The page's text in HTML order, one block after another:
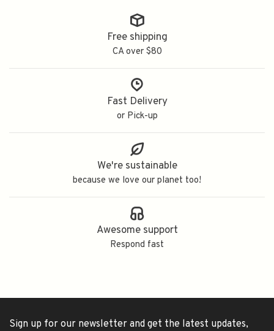
Free shipping
CA over $80
Fast Delivery
or Pick-up
We're sustainable
because we love our planet too!
Awesome support
Respond fast
Sign up for our newsletter and get the latest updates,